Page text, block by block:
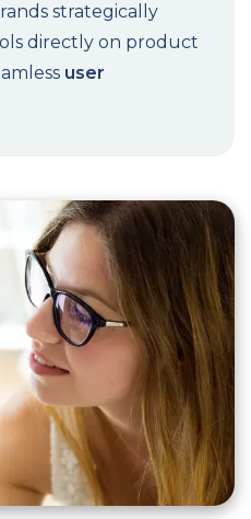
strategically
directly on product
user